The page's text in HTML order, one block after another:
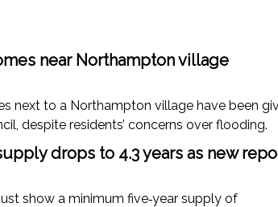
near Northampton village
next to a Northampton village have been
despite residents’ concerns over flooding.
drops to 4.3 years as new
show a minimum five‑year supply of